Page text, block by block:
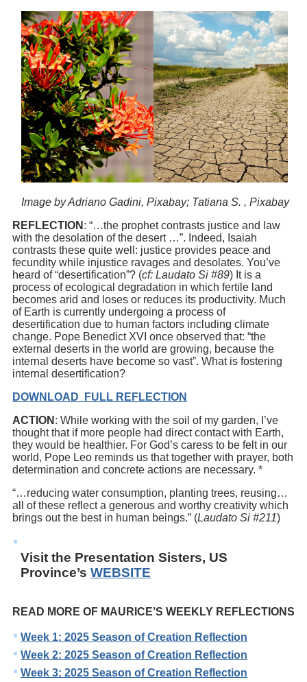
Image by Adriano Gadini, Pixabay; Tatiana S. , Pixabay
REFLECTION : “…the prophet contrasts justice and law
with the desolation of the desert …”. Indeed, Isaiah
contrasts these quite well: justice provides peace and
fecundity while injustice ravages and desolates. You’ve
heard of “desertification”? (cf: Laudato Si #89) It is a
process of ecological degradation in which fertile land
becomes arid and loses or reduces its productivity. Much
of Earth is currently undergoing a process of
desertification due to human factors including climate
change. Pope Benedict XVI once observed that: “the
external deserts in the world are growing, because the
internal deserts have become so vast”. What is fostering
internal desertification?
DOWNLOAD FULL REFLECTION
ACTION : While working with the soil of my garden, I’ve
thought that if more people had direct contact with Earth,
they would be healthier. For God’s caress to be felt in our
world, Pope Leo reminds us that together with prayer, both
determination and concrete actions are necessary. *
“…reducing water consumption, planting trees, reusing…
all of these reflect a generous and worthy creativity which
brings out the best in human beings.” (Laudato Si #211)
Visit the Presentation Sisters, US
Province’s WEBSITE
READ MORE OF MAURICE’S WEEKLY REFLECTIONS
Week 1: 2025 Season of Creation Reflection
Week 2: 2025 Season of Creation Reflection
Week 3: 2025 Season of Creation Reflection